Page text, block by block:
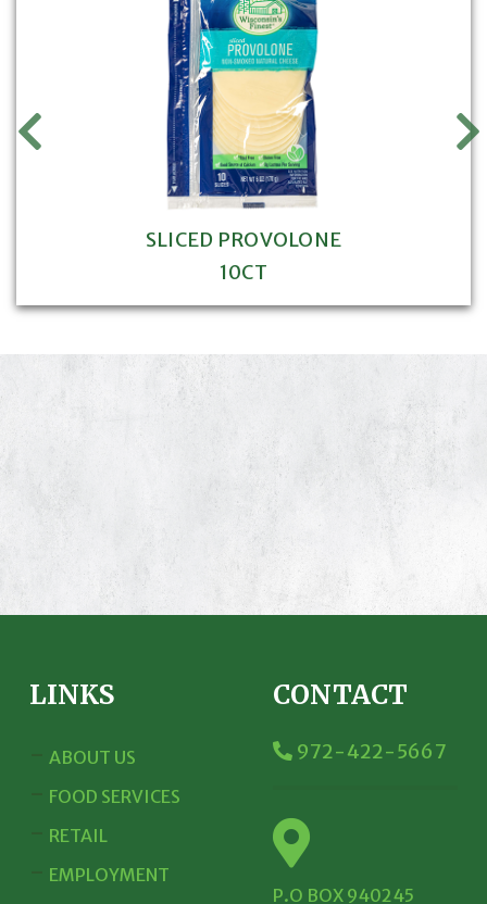
SLICED PROVOLONE
10CT
LINKS
ABOUT US
FOOD SERVICES
RETAIL
EMPLOYMENT
CONTACT
972-422-5667
P.O BOX 940245